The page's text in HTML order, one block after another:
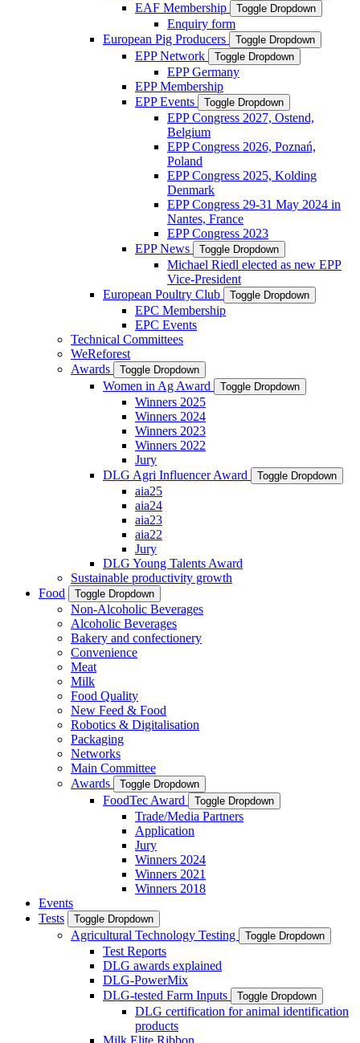
EAF Membership Toggle Dropdown
Enquiry form
European Pig Producers
Toggle Dropdown
EPP Network Toggle Dropdown
EPP Germany
EPP Membership
EPP Events
Toggle Dropdown
EPP Congress 2027, Ostend,
Belgium
EPP Congress 2026, Poznań,
Poland
EPP Congress 2025, Kolding
Denmark
EPP Congress 29-31 May 2024 in
Nantes, France
EPP Congress 2023
EPP News
Toggle Dropdown
Michael Riedl elected as new EPP
Vice-President
European Poultry Club
Toggle Dropdown
EPC Membership
EPC Events
Technical Committees
WeReforest
Awards
Toggle Dropdown
Women in Ag Award Toggle Dropdown
Winners 2025
Winners 2024
Winners 2023
Winners 2022
Jury
DLG Agri Influencer Award
Toggle Dropdown
aia25
aia24
aia23
aia22
Jury
DLG Young Talents Award
Sustainable productivity growth
Food
Toggle Dropdown
Non-Alcoholic Beverages
Alcoholic Beverages
Bakery and confectionery
Convenience
Meat
Milk
Food Quality
New Feed & Food
Robotics & Digitalisation
Packaging
Networks
Main Committee
Awards
Toggle Dropdown
FoodTec Award Toggle Dropdown
Trade/Media Partners
Application
Jury
Winners 2024
Winners 2021
Winners 2018
Events
Tests
Toggle Dropdown
Agricultural Technology Testing Toggle Dropdown
Test Reports
DLG awards explained
DLG-PowerMix
DLG-tested Farm Inputs
Toggle Dropdown
DLG certification for animal identification
products